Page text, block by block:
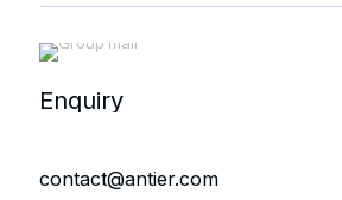
Enquiry
contact@antier.com